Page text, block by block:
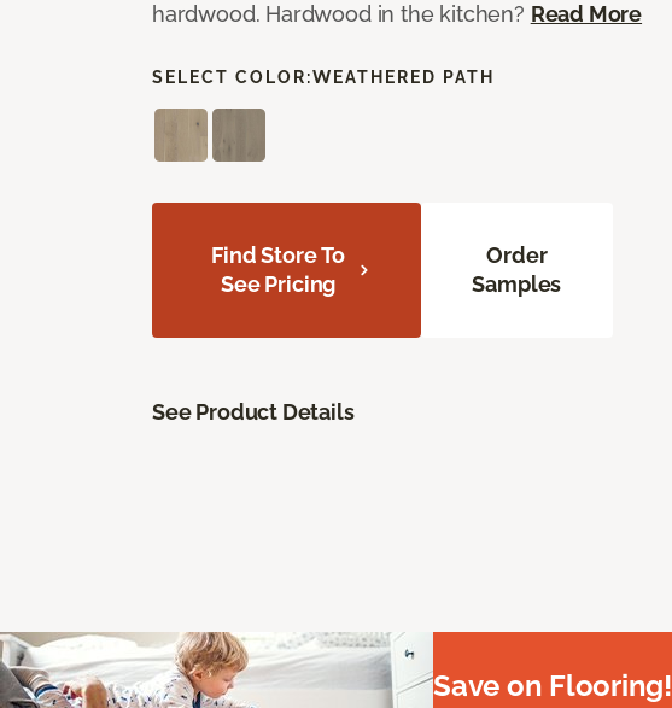
hardwood. Hardwood in the kitchen? Read More
SELECT COLOR:WEATHERED PATH
Find Store To
See Pricing
Order
Samples
See Product Details
Save on Flooring!